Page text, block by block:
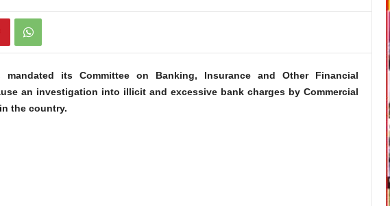
mandated its Committee on Banking, Insurance and Other Financial
an investigation into illicit and excessive bank charges by Commercial
the country.